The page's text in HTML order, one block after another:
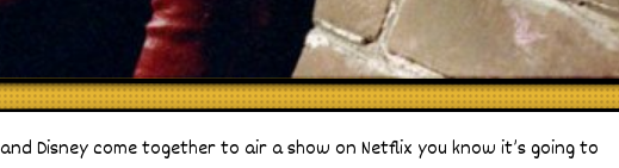
Disney come together to air a show on Netflix you know it’s going to